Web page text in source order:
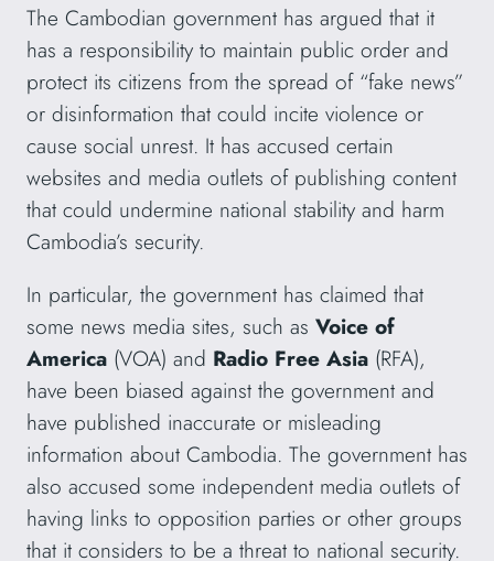
The Cambodian government has argued that it
has a responsibility to maintain public order and
protect its citizens from the spread of “fake news”
or disinformation that could incite violence or
cause social unrest. It has accused certain
websites and media outlets of publishing content
that could undermine national stability and harm
Cambodia’s security.
In particular, the government has claimed that
some news media sites, such as Voice of
America (VOA) and Radio Free Asia (RFA),
have been biased against the government and
have published inaccurate or misleading
information about Cambodia. The government has
also accused some independent media outlets of
having links to opposition parties or other groups
that it considers to be a threat to national security.